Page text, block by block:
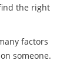
the right
factors
someone.